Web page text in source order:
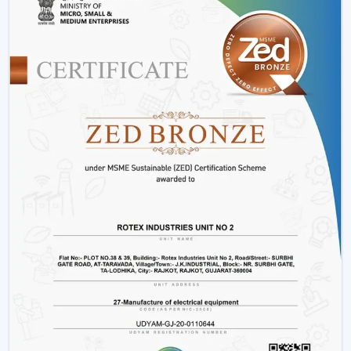
fan motor and power supply. It is somewhat more
complicated than the regular fans, but it guarantees
smooth functioning.
Retrofitting Existing Fans:
A universal remote kit
allows you to upgrade your existing fan and make it
possible to transition to the modern technology
without buying the new fan.
Signal Configuration:The vast majority of systems
have frequency settings to avoid interference of
other remotes and allow smooth and uninterrupted
Maintenance Tips
Periodically replace remote batteries.
Wire connections must be appropriate.
Maintain the remote clean and operational.
IR models Check signal obstructions.